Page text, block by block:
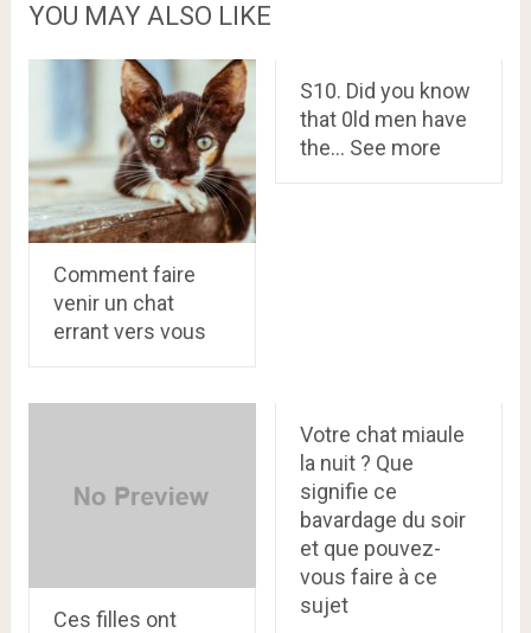
YOU MAY ALSO LIKE
Comment faire
venir un chat
errant vers vous
S10. Did you know
that 0ld men have
the… See more
Ces filles ont
Votre chat miaule
la nuit ? Que
signifie ce
bavardage du soir
et que pouvez-
vous faire à ce
sujet